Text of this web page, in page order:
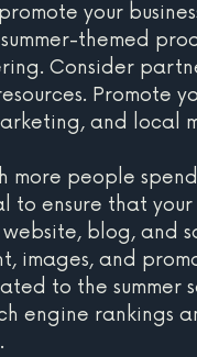
your
themed
Consider
Promote
and local
more people
to ensure that
blog, and
images, and
to the summer
engine rankings